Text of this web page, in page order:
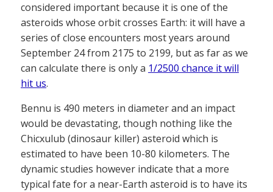
considered important because it is one of the
asteroids whose orbit crosses Earth: it will have a
series of close encounters most years around
September 24 from 2175 to 2199, but as far as we
can calculate there is only a 1/2500 chance it will
hit us.
Bennu is 490 meters in diameter and an impact
would be devastating, though nothing like the
Chicxulub (dinosaur killer) asteroid which is
estimated to have been 10-80 kilometers. The
dynamic studies however indicate that a more
typical fate for a near-Earth asteroid is to have its